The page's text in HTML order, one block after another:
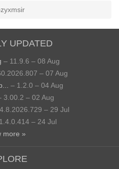
UPDATED
– 11.9.6 – 08 Aug
– 07 Aug
– 1.2.0 – 04 Aug
3.00.2 – 02 Aug
– 29 Jul
– 24 Jul
more »